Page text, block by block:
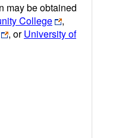
may be obtained
College
,
, orUniversity of